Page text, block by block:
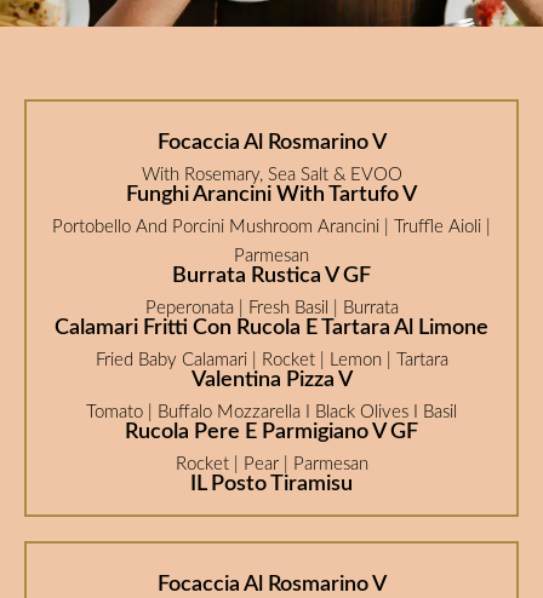
Focaccia Al Rosmarino V
With Rosemary, Sea Salt & EVOO
Funghi Arancini With Tartufo V
Portobello And Porcini Mushroom Arancini | Truffle Aioli |
Parmesan
Burrata Rustica V GF
Peperonata | Fresh Basil | Burrata
Calamari Fritti Con Rucola E Tartara Al Limone
Fried Baby Calamari | Rocket | Lemon | Tartara
Valentina Pizza V
Tomato | Buffalo Mozzarella I Black Olives I Basil
Rucola Pere E Parmigiano V GF
Rocket | Pear | Parmesan
IL Posto Tiramisu
Focaccia Al Rosmarino V